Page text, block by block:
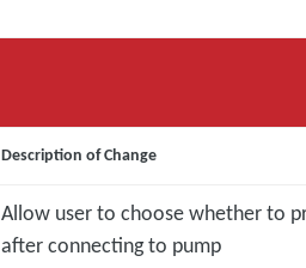
Description of Change
Allow user to choose whether to
after connecting to pump